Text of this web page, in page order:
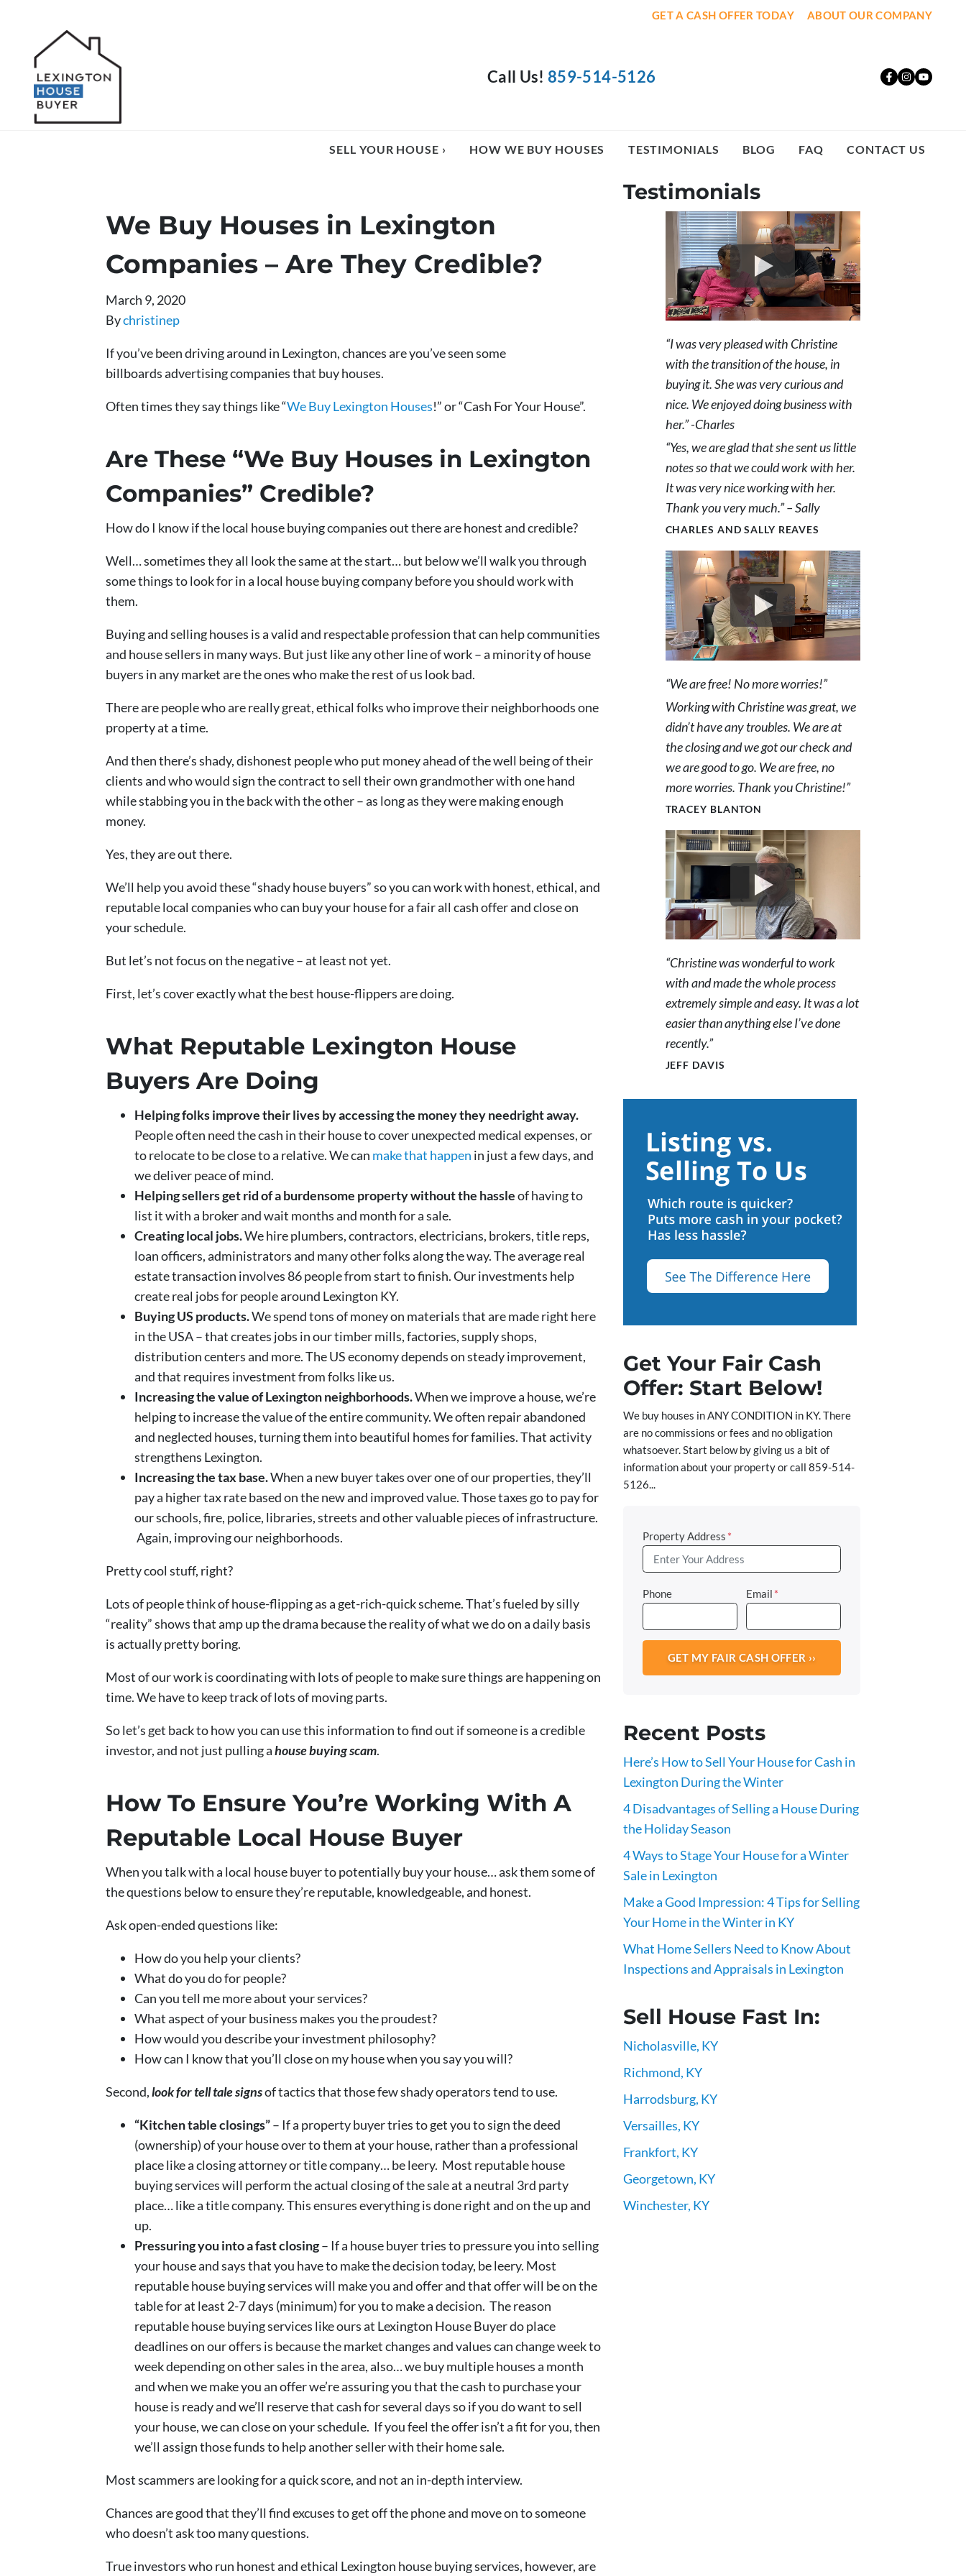
GET A CASH OFFER TODAY ABOUT OUR COMPANY
Call Us! 859-514-5126
Facebook
SELL YOUR HOUSE › HOW WE BUY HOUSES TESTIMONIALS BLOG FAQ CONTACT US
We Buy Houses in Lexington
Companies – Are They Credible?
March 9, 2020
Bychristinep
If you’ve been driving around in Lexington, chances are you’ve seen some
billboards advertising companies that buy houses.
Often times they say things like “We Buy Lexington Houses!” or “Cash For Your House”.
Are These “We Buy Houses in Lexington
Companies” Credible?
How do I know if the local house buying companies out there are honest and credible?
Well… sometimes they all look the same at the start… but below we’ll walk you through
some things to look for in a local house buying company before you should work with
them.
Buying and selling houses is a valid and respectable profession that can help communities
and house sellers in many ways. But just like any other line of work – a minority of house
buyers in any market are the ones who make the rest of us look bad.
There are people who are really great, ethical folks who improve their neighborhoods one
property at a time.
And then there’s shady, dishonest people who put money ahead of the well being of their
clients and who would sign the contract to sell their own grandmother with one hand
while stabbing you in the back with the other – as long as they were making enough
money.
Yes, they are out there.
We’ll help you avoid these “shady house buyers” so you can work with honest, ethical, and
reputable local companies who can buy your house for a fair all cash offer and close on
your schedule.
But let’s not focus on the negative – at least not yet.
First, let’s cover exactly what the best house-flippers are doing.
What Reputable Lexington House
Buyers Are Doing
Helping folks improve their lives by accessing the money they needright away.
People often need the cash in their house to cover unexpected medical expenses, or
to relocate to be close to a relative. We can make that happen in just a few days, and
we deliver peace of mind.
Helping sellers get rid of a burdensome property without the hassleof having to
list it with a broker and wait months and month for a sale.
Creating local jobs.We hire plumbers, contractors, electricians, brokers, title reps,
loan officers, administrators and many other folks along the way. The average real
estate transaction involves 86 people from start to finish. Our investments help
create real jobs for people around Lexington KY.
Buying US products.We spend tons of money on materials that are made right here
in the USA – that creates jobs in our timber mills, factories, supply shops,
distribution centers and more. The US economy depends on steady improvement,
and that requires investment from folks like us.
Increasing the value of Lexington neighborhoods.When we improve a house, we’re
helping to increase the value of the entire community. We often repair abandoned
and neglected houses, turning them into beautiful homes for families. That activity
strengthens Lexington.
Increasing the tax base.When a new buyer takes over one of our properties, they’ll
pay a higher tax rate based on the new and improved value. Those taxes go to pay for
our schools, fire, police, libraries, streets and other valuable pieces of infrastructure.
Again, improving our neighborhoods.
Pretty cool stuff, right?
Lots of people think of house-flipping as a get-rich-quick scheme. That’s fueled by silly
“reality” shows that amp up the drama because the reality of what we do on a daily basis
is actually pretty boring.
Most of our work is coordinating with lots of people to make sure things are happening on
time. We have to keep track of lots of moving parts.
So let’s get back to how you can use this information to find out if someone is a credible
investor, and not just pulling ahouse buying scam.
How To Ensure You’re Working With A
Reputable Local House Buyer
When you talk with a local house buyer to potentially buy your house… ask them some of
the questions below to ensure they’re reputable, knowledgeable, and honest.
Ask open-ended questions like:
How do you help your clients?
What do you do for people?
Can you tell me more about your services?
What aspect of your business makes you the proudest?
How would you describe your investment philosophy?
How can I know that you’ll close on my house when you say you will?
Second,look for tell tale signsof tactics that those few shady operators tend to use.
“Kitchen table closings”– If a property buyer tries to get you to sign the deed
(ownership) of your house over to them at your house, rather than a professional
place like a closing attorney or title company… be leery. Most reputable house
buying services will perform the actual closing of the sale at a neutral 3rd party
place… like a title company. This ensures everything is done right and on the up and
up.
Pressuring you into a fast closing– If a house buyer tries to pressure you into selling
your house and says that you have to make the decision today, be leery. Most
reputable house buying services will make you and offer and that offer will be on the
table for at least 2-7 days (minimum) for you to make a decision. The reason
reputable house buying services like ours at Lexington House Buyer do place
deadlines on our offers is because the market changes and values can change week to
week depending on other sales in the area, also… we buy multiple houses a month
and when we make you an offer we’re assuring you that the cash to purchase your
house is ready and we’ll reserve that cash for several days so if you do want to sell
your house, we can close on your schedule. If you feel the offer isn’t a fit for you, then
we’ll assign those funds to help another seller with their home sale.
Most scammers are looking for a quick score, and not an in-depth interview.
Chances are good that they’ll find excuses to get off the phone and move on to someone
who doesn’t ask too many questions.
True investors who run honest and ethical Lexington house buying services, however, are
Testimonials
“I was very pleased with Christine
with the transition of the house, in
buying it. She was very curious and
nice. We enjoyed doing business with
her.” -Charles
“Yes, we are glad that she sent us little
notes so that we could work with her.
It was very nice working with her.
Thank you very much.” – Sally
CHARLES AND SALLY REAVES
“We are free! No more worries!”
Working with Christine was great, we
didn’t have any troubles. We are at
the closing and we got our check and
we are good to go. We are free, no
more worries. Thank you Christine!”
TRACEY BLANTON
“Christine was wonderful to work
with and made the whole process
extremely simple and easy. It was a lot
easier than anything else I’ve done
recently.”
JEFF DAVIS
Get Your Fair Cash
Offer: Start Below!
We buy houses in ANY CONDITION in KY. There
are no commissions or fees and no obligation
whatsoever. Start below by giving us a bit of
information about your property or call 859-514-
5126...
Property Address *
Phone Email *
Recent Posts
Here’s How to Sell Your House for Cash in
Lexington During the Winter
4 Disadvantages of Selling a House During
the Holiday Season
4 Ways to Stage Your House for a Winter
Sale in Lexington
Make a Good Impression: 4 Tips for Selling
Your Home in the Winter in KY
What Home Sellers Need to Know About
Inspections and Appraisals in Lexington
Sell House Fast In:
Nicholasville, KY
Richmond, KY
Harrodsburg, KY
Versailles, KY
Frankfort, KY
Georgetown, KY
Winchester, KY